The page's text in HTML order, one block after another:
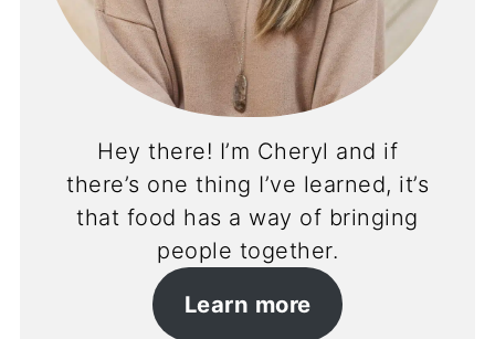
Hey there! I’m Cheryl and if
there’s one thing I’ve learned, it’s
that food has a way of bringing
people together.
Learn more